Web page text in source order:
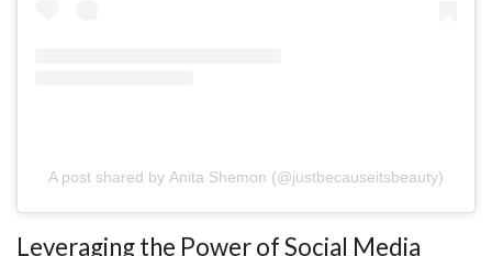
A post shared by ‏‎Anita Shemon‎‏ (@‏‎justbecauseitsbeauty‎‏)
Leveraging the Power of Social Media